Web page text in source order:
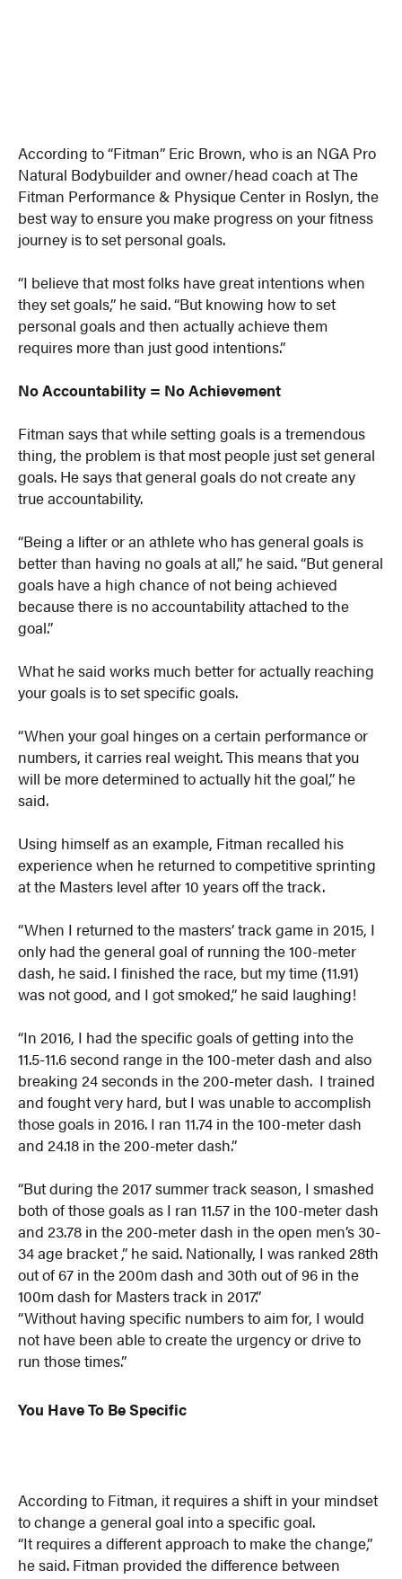
According to “Fitman” Eric Brown, who is an NGA Pro
Natural Bodybuilder and owner/head coach at The
Fitman Performance & Physique Center in Roslyn, the
best way to ensure you make progress on your fitness
journey is to set personal goals.
“I believe that most folks have great intentions when
they set goals,” he said. “But knowing how to set
personal goals and then actually achieve them
requires more than just good intentions.”
No Accountability = No Achievement
Fitman says that while setting goals is a tremendous
thing, the problem is that most people just set general
goals. He says that general goals do not create any
true accountability.
“Being a lifter or an athlete who has general goals is
better than having no goals at all,” he said. “But general
goals have a high chance of not being achieved
because there is no accountability attached to the
goal.”
What he said works much better for actually reaching
your goals is to set specific goals.
“When your goal hinges on a certain performance or
numbers, it carries real weight. This means that you
will be more determined to actually hit the goal,” he
said.
Using himself as an example, Fitman recalled his
experience when he returned to competitive sprinting
at the Masters level after 10 years off the track.
“When I returned to the masters’ track game in 2015, I
only had the general goal of running the 100-meter
dash, he said. I finished the race, but my time (11.91)
was not good, and I got smoked,” he said laughing!
“In 2016, I had the specific goals of getting into the
11.5-11.6 second range in the 100-meter dash and also
breaking 24 seconds in the 200-meter dash. I trained
and fought very hard, but I was unable to accomplish
those goals in 2016. I ran 11.74 in the 100-meter dash
and 24.18 in the 200-meter dash.”
“But during the 2017 summer track season, I smashed
both of those goals as I ran 11.57 in the 100-meter dash
and 23.78 in the 200-meter dash in the open men’s 30-
34 age bracket ,” he said. Nationally, I was ranked 28th
out of 67 in the 200m dash and 30th out of 96 in the
100m dash for Masters track in 2017.”
“Without having specific numbers to aim for, I would
not have been able to create the urgency or drive to
run those times.”
You Have To Be Specific
According to Fitman, it requires a shift in your mindset
to change a general goal into a specific goal.
“It requires a different approach to make the change,”
he said. Fitman provided the difference between